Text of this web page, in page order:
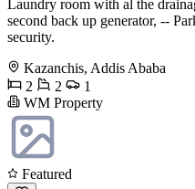
Laundry room with al the
second back up generator, --
security.
Kazanchis, Addis Ababa
2
2
1
WM Property
Featured